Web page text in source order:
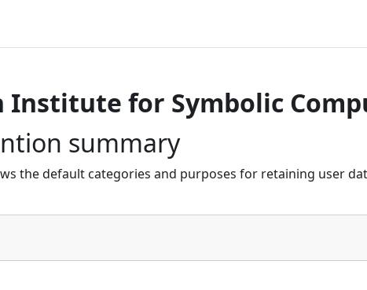
Institute for Symbolic
summary
the default categories and purposes for retaining user